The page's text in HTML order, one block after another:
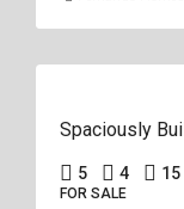
5 4 15
FOR SALE